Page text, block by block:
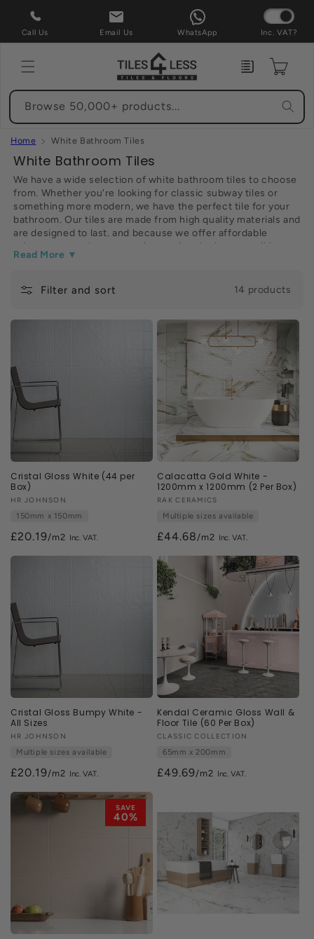
Skip to
content
Call Us Email Us WhatsApp Inc. VAT?
Enquiry Cart
Browse 50,000+ products...
Home White Bathroom Tiles
C
o
l
l
e
c
White Bathroom Tiles
We have a wide selection of white bathroom tiles to choose
from. Whether you're looking for classic subway tiles or
something more modern, we have the perfect tile for your
bathroom. Our tiles are made from high quality materials and
are designed to last. and because we offer affordable
prices, you can be sure you're getting the best possible
deal. So browse our selection and find the perfect tile for
Read More ▼
Filter and sort 14 products
Cristal Gloss White (44 per
Box)
Vendor:
HR JOHNSON
150mm x 150mm
£20.19/m2
Calacatta Gold White -
1200mm x 1200mm (2 Per Box)
Vendor:
RAK CERAMICS
Multiple sizes available
£44.68/m2
Cristal Gloss Bumpy White -
All Sizes
Vendor:
HR JOHNSON
Multiple sizes available
£20.19/m2
Kendal Ceramic Gloss Wall &
Floor Tile (60 Per Box)
Vendor:
CLASSIC COLLECTION
65mm x 200mm
£49.69/m2
SAVE
40%